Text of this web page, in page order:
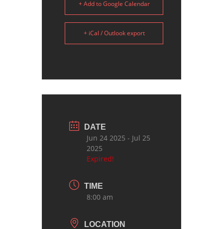
+ Add to Google Calendar
+ iCal / Outlook export
DATE
Jun 24 2025 - Jul 25
2025
Expired!
TIME
8:00 am
LOCATION